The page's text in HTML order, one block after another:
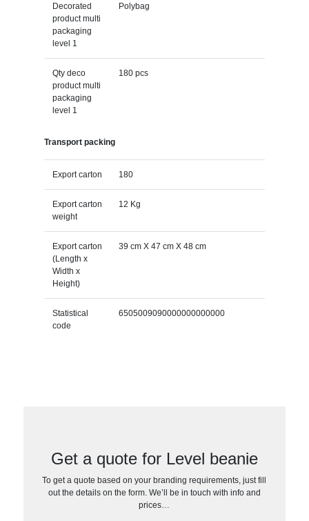
Decorated
product multi
packaging
level 1
Polybag
Qty deco
product multi
packaging
level 1
180 pcs
Transport packing
Export carton 180
Export carton
weight
12 Kg
Export carton
(Length x
Width x
Height)
39 cm X 47 cm X 48 cm
Statistical
code
6505009090000000000000
Get a quote for Level beanie
To get a quote based on your branding requirements, just fill
out the details on the form. We’ll be in touch with info and
prices…